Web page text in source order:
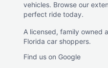
vehicles. Browse our
perfect ride today.
A licensed, family owned
Florida car shoppers.
Find us on Google